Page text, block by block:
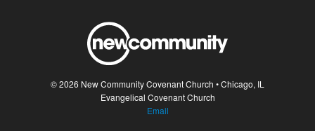
© 2026 New Community Covenant Church • Chicago, IL
Evangelical Covenant Church
Email